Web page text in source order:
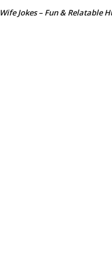
Wife Jokes – Fun & Relatable